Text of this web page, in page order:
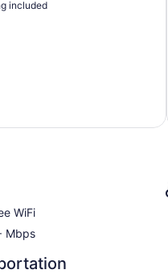
included
WiFi
Mbps